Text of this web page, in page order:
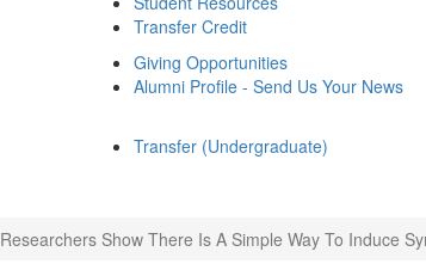
Transfer Credit
Giving Opportunities
Alumni Profile - Send Us Your News
Transfer (Undergraduate)
Researchers Show There Is A Simple Way To Induce